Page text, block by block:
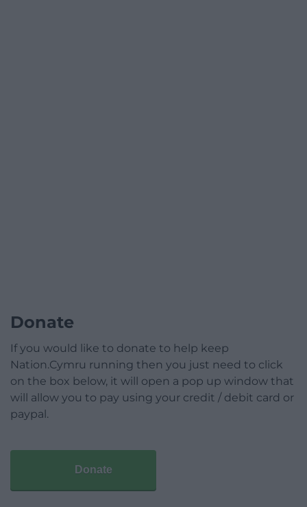
Donate
If you would like to donate to help keep
Nation.Cymru running then you just need to click
on the box below, it will open a pop up window that
will allow you to pay using your credit / debit card or
paypal.
Donate